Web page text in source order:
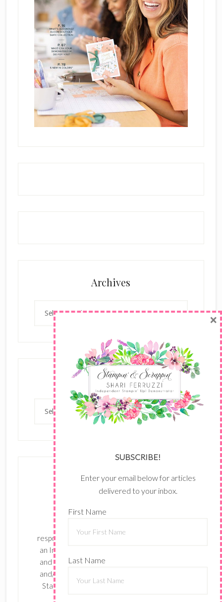
Archives
Categories
Categories
The content of this site is the sole
responsibility and opinions of Shari Ferruzzi as
an Independent Stampin' Up! Demonstrator
and the use of its content, classes, services,
and/or products offered is not endorsed by
Stampin' Up! Stamped images are copyright
SUBSCRIBE!
Enter your email below for articles
delivered to your inbox.
First Name
Last Name
×